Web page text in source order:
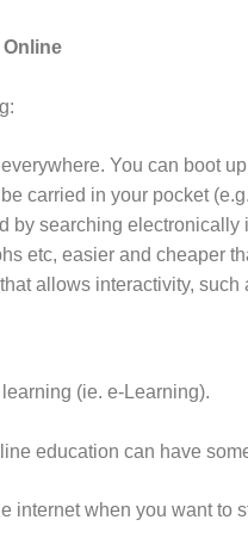
You can boot
carried in your pocket
by searching
etc, easier and cheaper
allows interactivity,
(ie. e-Learning).
education can have
internet when you want